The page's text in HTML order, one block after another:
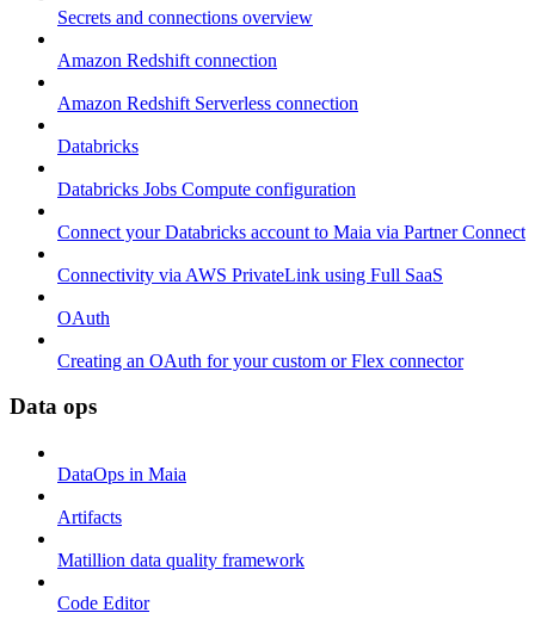
Secrets and connections overview
Amazon Redshift connection
Amazon Redshift Serverless connection
Databricks
Databricks Jobs Compute configuration
Connect your Databricks account to Maia via Partner Connect
Connectivity via AWS PrivateLink using Full SaaS
OAuth
Creating an OAuth for your custom or Flex connector
Data ops
DataOps in Maia
Artifacts
Matillion data quality framework
Code Editor